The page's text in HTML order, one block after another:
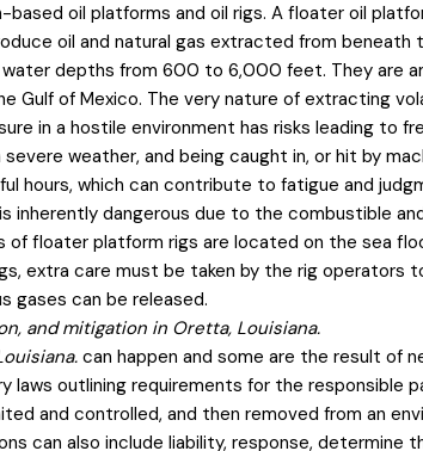
based oil platforms and oil rigs. A floater oil
oil and natural gas extracted from beneath
depths from 600 to 6,000 feet. They are
Gulf of Mexico. The very nature of extracting
in a hostile environment has risks leading to
weather, and being caught in, or hit by
hours, which can contribute to fatigue and
is inherently dangerous due to the combustible
of floater platform rigs are located on the sea
extra care must be taken by the rig operators
gases can be released.
and mitigation in Oretta, Louisiana.
can happen and some are the result of
laws outlining requirements for the responsible
and controlled, and then removed from an
can also include liability, response, determine